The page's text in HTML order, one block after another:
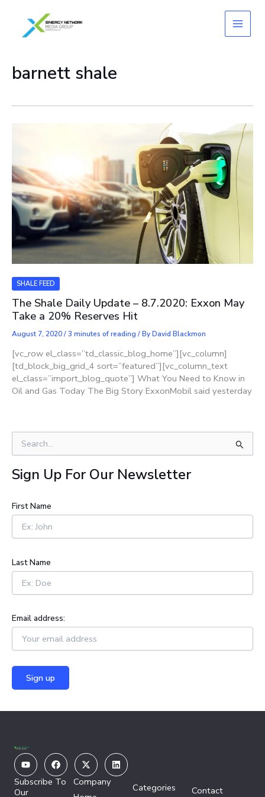
content
barnett shale
SHALE FEED
The Shale Daily Update – 8.7.2020: Exxon May
Take a 20% Reserves Hit
August 7, 2020/3 minutes of reading / ByDavid Blackmon
[vc_row el_class=”td_classic_blog_home”][vc_column]
[td_block_big_grid_4 sort=”featured”][vc_column_text
el_class=”import_blog_quote”] What You Need to Know in
Oil and Gas Today The Big Story ExxonMobil said yesterday
e
a
r
h
f
r
Sign Up For Our Newsletter
First Name
Last Name
Email address:
YoutubeFacebook
X-
twitter
Linkedin
Subscribe To
Our
Company
Categories
Contact